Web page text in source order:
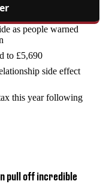
as people warned
to £5,690
side effect
this year following
pull off incredible